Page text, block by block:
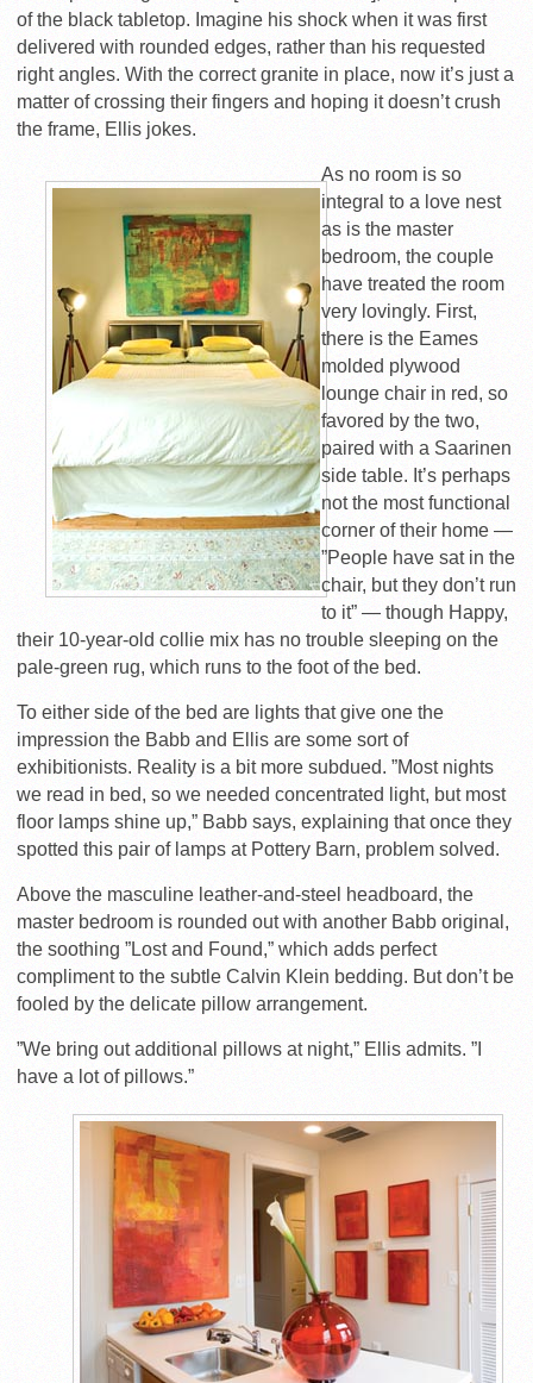
of the black tabletop. Imagine his shock when it was first
delivered with rounded edges, rather than his requested
right angles. With the correct granite in place, now it’s just a
matter of crossing their fingers and hoping it doesn’t crush
the frame, Ellis jokes.
As no room is so
integral to a love nest
as is the master
bedroom, the couple
have treated the room
very lovingly. First,
there is the Eames
molded plywood
lounge chair in red, so
favored by the two,
paired with a Saarinen
side table. It’s perhaps
not the most functional
corner of their home —
”People have sat in the
chair, but they don’t run
to it” — though Happy,
their 10-year-old collie mix has no trouble sleeping on the
pale-green rug, which runs to the foot of the bed.
To either side of the bed are lights that give one the
impression the Babb and Ellis are some sort of
exhibitionists. Reality is a bit more subdued. ”Most nights
we read in bed, so we needed concentrated light, but most
floor lamps shine up,” Babb says, explaining that once they
spotted this pair of lamps at Pottery Barn, problem solved.
Above the masculine leather-and-steel headboard, the
master bedroom is rounded out with another Babb original,
the soothing ”Lost and Found,” which adds perfect
compliment to the subtle Calvin Klein bedding. But don’t be
fooled by the delicate pillow arrangement.
”We bring out additional pillows at night,” Ellis admits. ”I
have a lot of pillows.”